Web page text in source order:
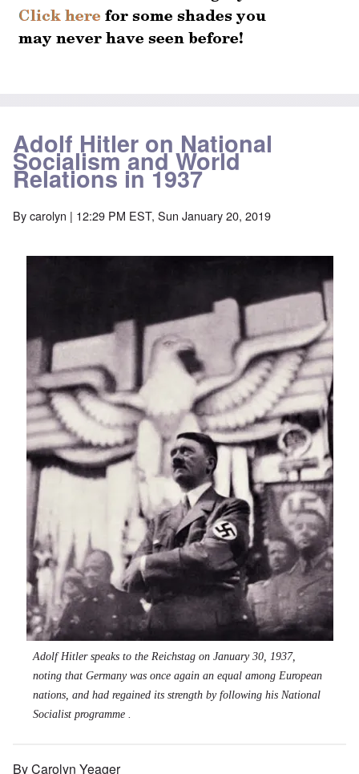
Adolf Hitler on National
Socialism and World
Relations in 1937
Bycarolyn | 12:29 PM EST, Sun January 20, 2019
Adolf Hitler speaks to the Reichstag on January 30, 1937,
noting that Germany was once again an equal among European
nations, and had regained its strength by following his National
Socialist programme .
By Carolyn Yeager